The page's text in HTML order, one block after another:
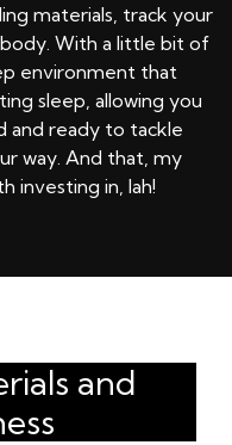
materials, track your
With a little bit of
environment that
sleep, allowing you
and ready to tackle
way. And that, my
investing in, lah!
and